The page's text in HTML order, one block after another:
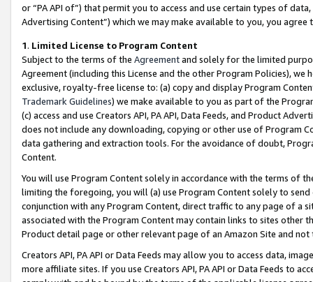
or “PA API of”) that permit you to access and use certain types of
Advertising Content”) which we may make available to you, you agree
1. Limited License to Program Content
Subject to the terms of the Agreementand solely for the limited
Agreement (including this License and the other Program Policies),
exclusive, royalty-free license to: (a) copy and display Program
Trademark Guidelines) we make available to you as part of the
(c) access and use Creators API, PA API, Data Feeds, and Product
does not include any downloading, copying or other use of Program
data gathering and extraction tools. For the avoidance of doubt,
Content.
You will use Program Content solely in accordance with the terms of
limiting the foregoing, you will (a) use Program Content solely to
conjunction with any Program Content, direct traffic to any page of a
associated with the Program Content may contain links to sites other
Product detail page or other relevant page of an Amazon Site and not
Creators API, PA API or Data Feeds may allow you to access data,
more affiliate sites. If you use Creators API, PA API or Data Feeds to